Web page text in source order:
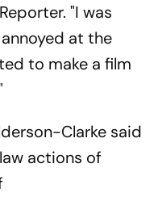
"I was
at the
to make a film
Clarke said
actions of